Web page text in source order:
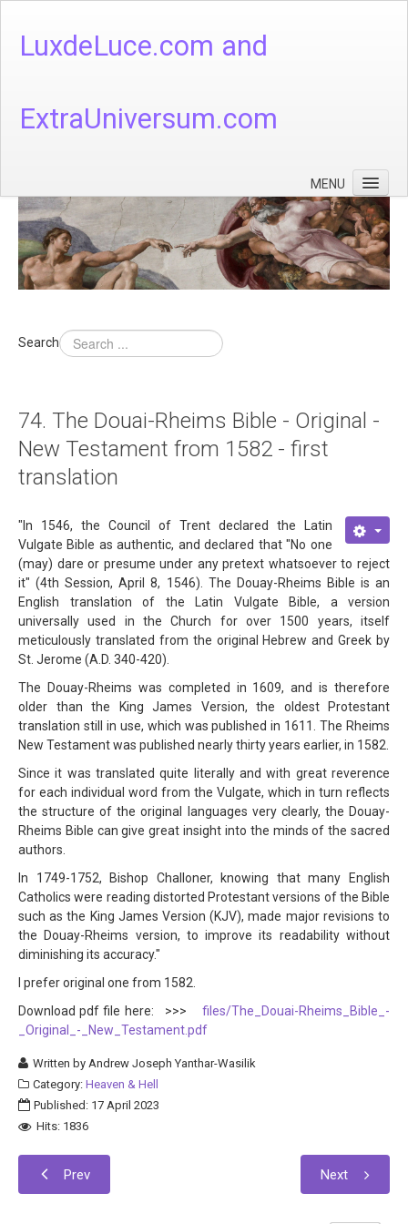
LuxdeLuce.com and
ExtraUniversum.com
MENU
Face of God
God's Numbers, Quantum & Cosmos
Languages - God's Numbers, Quantum & Cosmos
Theology
About
Search
74. The Douai-Rheims Bible - Original -
New Testament from 1582 - first
translation
"In 1546, the Council of Trent declared the Latin
Vulgate Bible as authentic, and declared that "No one
(may) dare or presume under any pretext whatsoever to reject
it" (4th Session, April 8, 1546). The Douay-Rheims Bible is an
English translation of the Latin Vulgate Bible, a version
universally used in the Church for over 1500 years, itself
meticulously translated from the original Hebrew and Greek by
St. Jerome (A.D. 340-420).
The Douay-Rheims was completed in 1609, and is therefore
older than the King James Version, the oldest Protestant
translation still in use, which was published in 1611. The Rheims
New Testament was published nearly thirty years earlier, in 1582.
Since it was translated quite literally and with great reverence
for each individual word from the Vulgate, which in turn reflects
the structure of the original languages very clearly, the Douay-
Rheims Bible can give great insight into the minds of the sacred
authors.
In 1749-1752, Bishop Challoner, knowing that many English
Catholics were reading distorted Protestant versions of the Bible
such as the King James Version (KJV), made major revisions to
the Douay-Rheims version, to improve its readability without
diminishing its accuracy."
I prefer original one from 1582.
Download pdf file here: >>> files/The_Douai-Rheims_Bible_-
_Original_-_New_Testament.pdf
Written byAndrew Joseph Yanthar-Wasilik
Category: Heaven & Hell
Published: 17 April 2023
Hits: 1836
Prev Next